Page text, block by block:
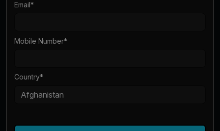
Email*
Mobile Number*
Country*